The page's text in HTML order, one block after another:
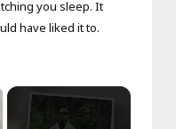
you sleep. It
have liked it to.